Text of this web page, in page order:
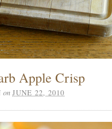
Apple Crisp
on JUNE 22, 2010